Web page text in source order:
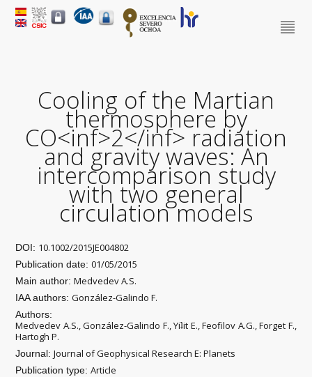
Cooling of the Martian
thermosphere by
CO<inf>2</inf> radiation
and gravity waves: An
intercomparison study
with two general
circulation models
DOI: 10.1002/2015JE004802
Publication date:01/05/2015
Main author:Medvedev A.S.
IAA authors:González-Galindo F.
Authors:
Medvedev A.S., González-Galindo F., Yiʇit E., Feofilov A.G., Forget F.,
Hartogh P.
Journal:Journal of Geophysical Research E: Planets
Publication type:Article